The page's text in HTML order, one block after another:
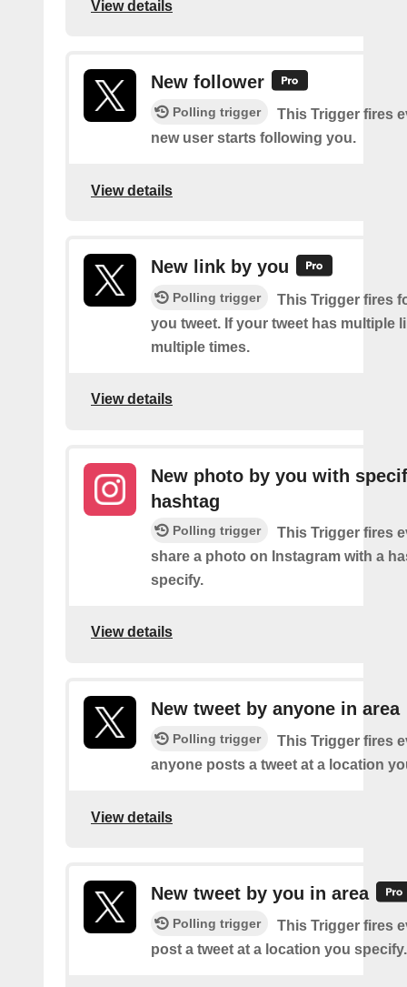
View details
New follower
Polling trigger
This Trigger fires
new user starts following you.
View details
New link by you
Polling trigger
This Trigger fires
you tweet. If your tweet has multiple
multiple times.
View details
New photo by you with
hashtag
Polling trigger
This Trigger fires
share a photo on Instagram with a
specify.
View details
New tweet by anyone in area
Polling trigger
This Trigger fires
anyone posts a tweet at a location
View details
New tweet by you in area
Polling trigger
This Trigger fires
post a tweet at a location you specify.